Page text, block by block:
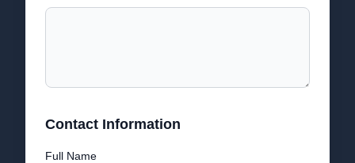
Contact Information
Full Name